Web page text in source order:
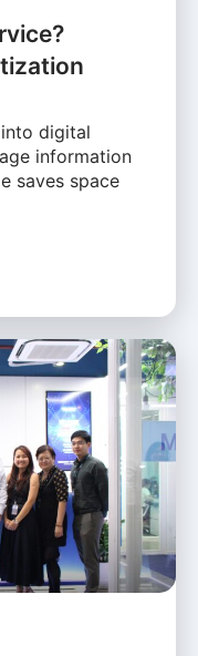
digital
information
saves space